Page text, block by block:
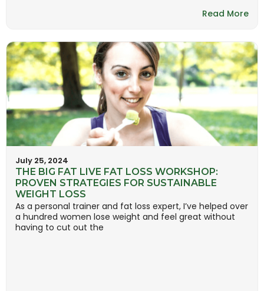
Read More
July 25, 2024
THE BIG FAT LIVE FAT LOSS WORKSHOP:
PROVEN STRATEGIES FOR SUSTAINABLE
WEIGHT LOSS
As a personal trainer and fat loss expert, I’ve helped over
a hundred women lose weight and feel great without
having to cut out the